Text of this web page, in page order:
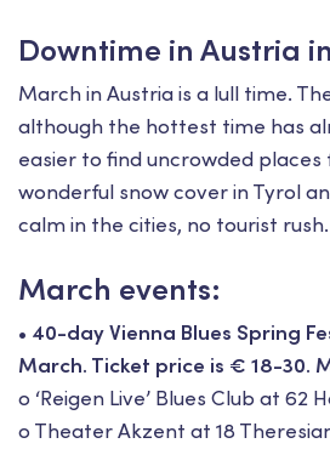
Downtime in Austria
March in Austria is a lull time.
although the hottest time has
easier to find uncrowded places
wonderful snow cover in Tyrol
calm in the cities, no tourist rush.
March events:
• 40-day Vienna Blues Spring
March. Ticket price is € 18-30.
o ‘Reigen Live’ Blues Club at 62
o Theater Akzent at 18